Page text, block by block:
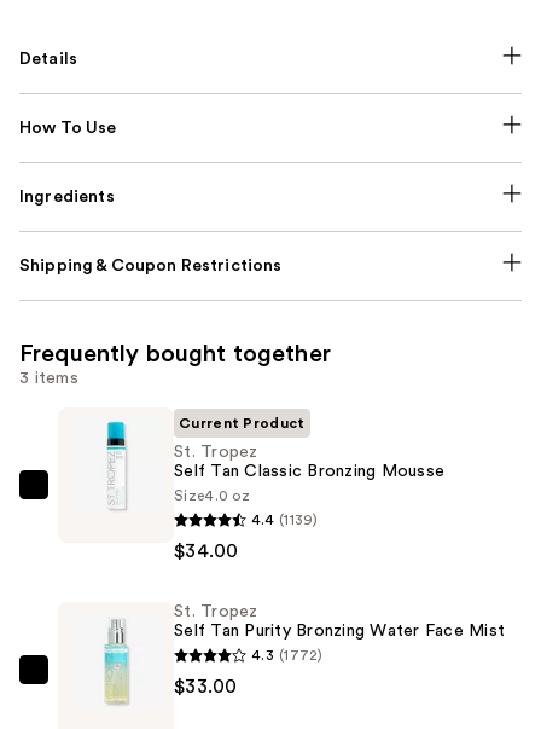
Details
How To Use
Ingredients
Shipping & Coupon Restrictions
Frequently bought together
3 items
Classic
Bronzing
Mousse
Current Product
St. Tropez
Self Tan Classic Bronzing Mousse
Size4.0 oz
4.4 (1139)
$34.00
Tropez
St. Tropez
Self Tan Purity Bronzing Water Face Mist
4.3 (1772)
$33.00